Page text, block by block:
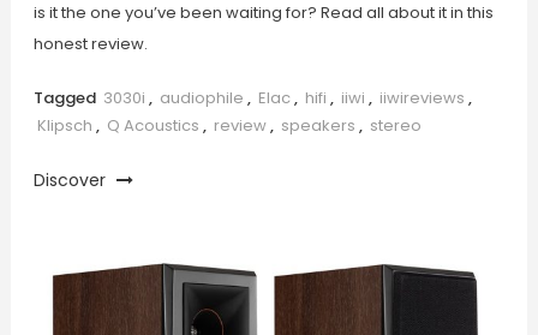
is it the one you’ve been waiting for? Read all about it in this
honest review.
Tagged 3030i , audiophile , Elac , hifi , iiwi , iiwireviews ,
Klipsch , Q Acoustics , review, speakers , stereo
Discover